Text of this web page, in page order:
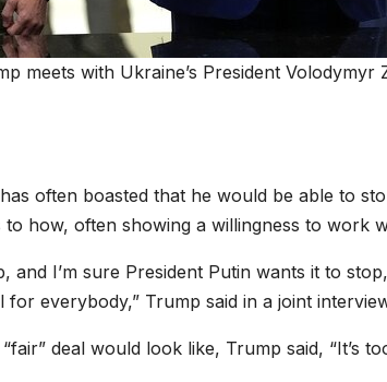
meets with Ukraine’s President
often boasted that he would be able to
how, often showing a willingness to work
and I’m sure President Putin wants it to
everybody,” Trump said in a joint
deal would look like, Trump said, “It’s